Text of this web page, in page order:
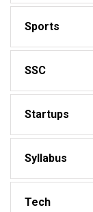
Sports
SSC
Startups
Syllabus
Tech